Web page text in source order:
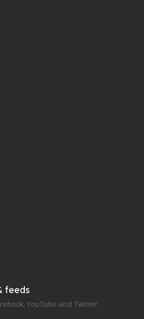
feeds
YouTube and Twitter.